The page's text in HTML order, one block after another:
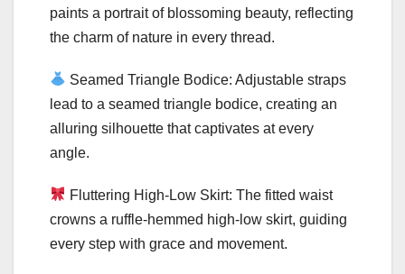
paints a portrait of blossoming beauty, reflecting
the charm of nature in every thread.
Seamed Triangle Bodice: Adjustable straps
lead to a seamed triangle bodice, creating an
alluring silhouette that captivates at every
angle.
Fluttering High-Low Skirt: The fitted waist
crowns a ruffle-hemmed high-low skirt, guiding
every step with grace and movement.